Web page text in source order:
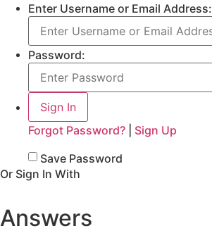
Enter Username or Email Address:
Password:
Forgot Password? Sign Up
Save Password
Or Sign In With
Answers